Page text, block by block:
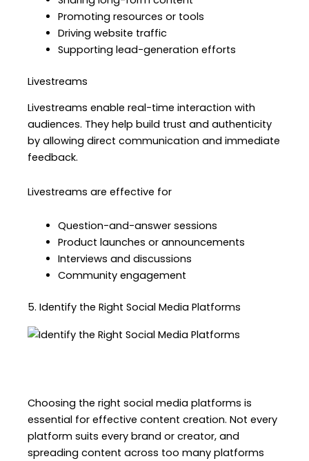
Promoting resources or tools
Driving website traffic
Supporting lead-generation efforts
Livestreams
Livestreams enable real-time interaction with
audiences. They help build trust and authenticity
by allowing direct communication and immediate
feedback.
Livestreams are effective for
Question-and-answer sessions
Product launches or announcements
Interviews and discussions
Community engagement
5. Identify the Right Social Media Platforms
Choosing the right social media platforms is
essential for effective content creation. Not every
platform suits every brand or creator, and
spreading content across too many platforms